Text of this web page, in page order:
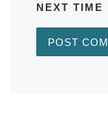
NEXT TIME